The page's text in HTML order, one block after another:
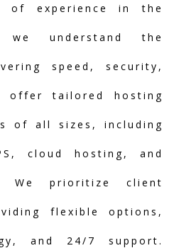
of experience in the
we understand the
speed, security,
offer tailored hosting
of all sizes, including
cloud hosting, and
We prioritize client
flexible options,
and 24/7 support.